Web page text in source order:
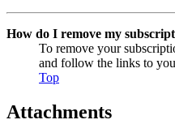
How do I remove my
To remove your
and follow the links to
Top
Attachments